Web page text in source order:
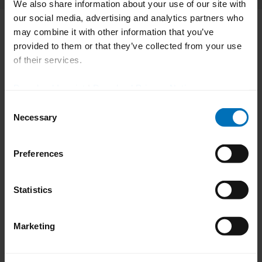
We also share information about your use of our site with
our social media, advertising and analytics partners who
may combine it with other information that you’ve
provided to them or that they’ve collected from your use
of their services.
Selection
Necessary
Preferences
Statistics
Marketing
Category Manager for Equipment & PCT, EMEA, Bayer AG